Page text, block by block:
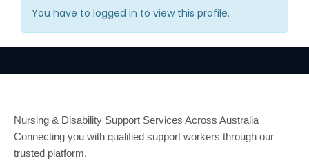
You have to logged in to view this profile.
Nursing & Disability Support Services Across Australia
Connecting you with qualified support workers through our
trusted platform.